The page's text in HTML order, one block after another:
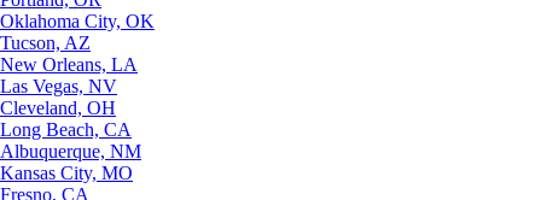
Oklahoma City, OK
Tucson, AZ
New Orleans, LA
Las Vegas, NV
Cleveland, OH
Long Beach, CA
Albuquerque, NM
Kansas City, MO
Fresno, CA